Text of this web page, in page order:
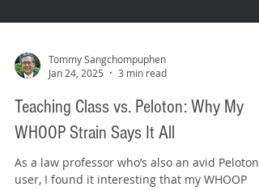
Tommy Sangchompuphen
3 min read
Teaching Class vs. Peloton: Why My